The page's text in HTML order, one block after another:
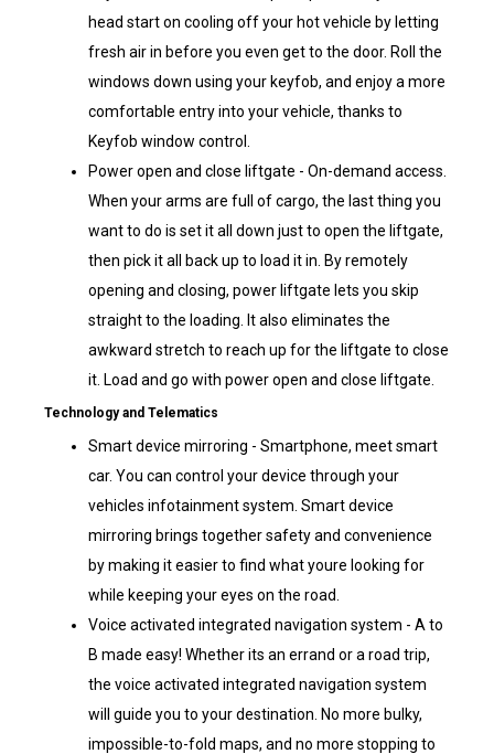
head start on cooling off your hot vehicle by letting
fresh air in before you even get to the door. Roll the
windows down using your keyfob, and enjoy a more
comfortable entry into your vehicle, thanks to
Keyfob window control.
Power open and close liftgate - On-demand access.
When your arms are full of cargo, the last thing you
want to do is set it all down just to open the liftgate,
then pick it all back up to load it in. By remotely
opening and closing, power liftgate lets you skip
straight to the loading. It also eliminates the
awkward stretch to reach up for the liftgate to close
it. Load and go with power open and close liftgate.
Technology and Telematics
Smart device mirroring - Smartphone, meet smart
car. You can control your device through your
vehicles infotainment system. Smart device
mirroring brings together safety and convenience
by making it easier to find what youre looking for
while keeping your eyes on the road.
Voice activated integrated navigation system - A to
B made easy! Whether its an errand or a road trip,
the voice activated integrated navigation system
will guide you to your destination. No more bulky,
impossible-to-fold maps, and no more stopping to